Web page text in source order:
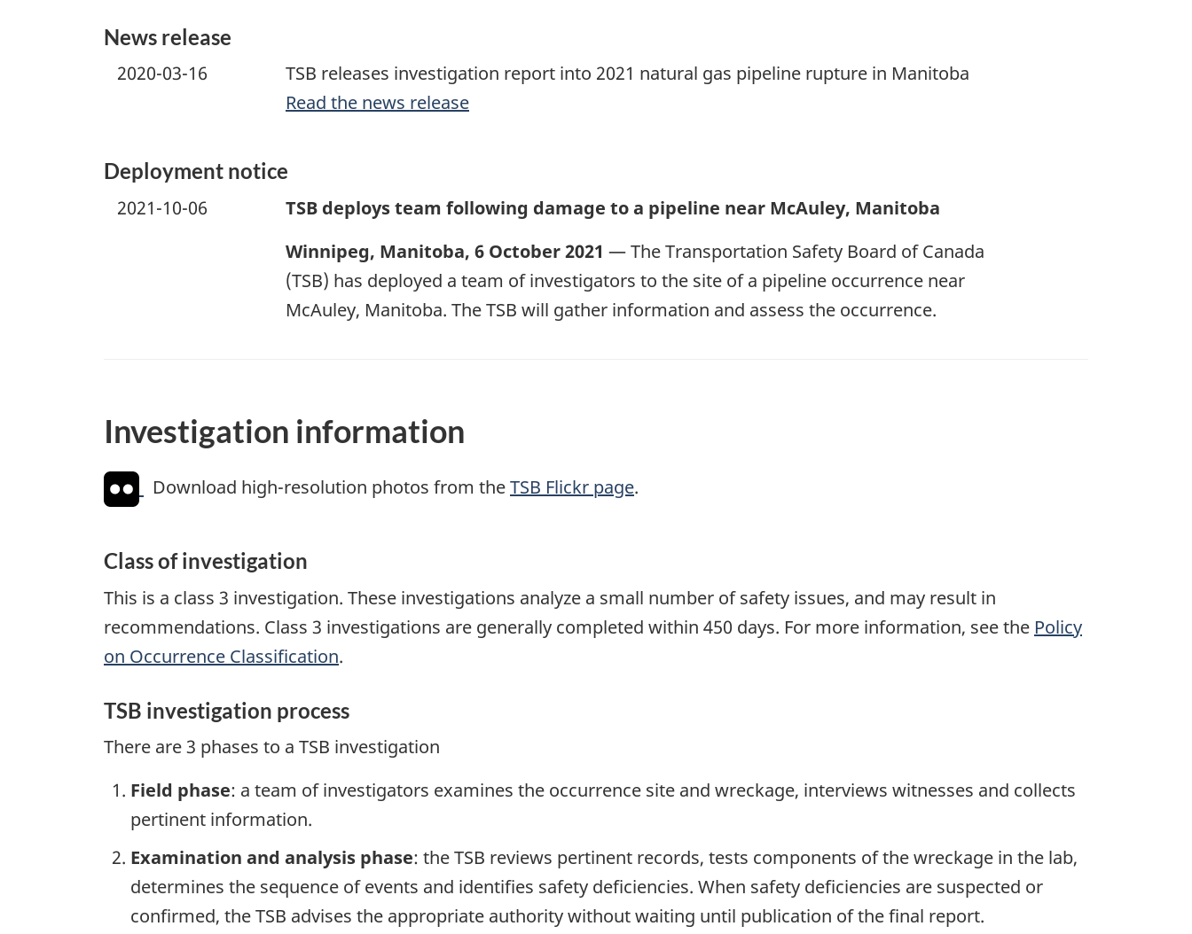
News release
2020-03-16
TSB releases investigation report into 2021 natural gas pipeline rupture in Manitoba
Read the news release
Deployment notice
2021-10-06
TSB deploys team following damage to a pipeline near McAuley, Manitoba
Winnipeg, Manitoba, 6 October 2021 — The Transportation Safety Board of Canada
(TSB) has deployed a team of investigators to the site of a pipeline occurrence near
McAuley, Manitoba. The TSB will gather information and assess the occurrence.
Investigation information
Download high-resolution photos from theTSB Flickr page.
Class of investigation
This is a class 3 investigation. These investigations analyze a small number of safety issues, and may result in
recommendations. Class 3 investigations are generally completed within 450 days. For more information, see the Policy
on Occurrence Classification.
TSB investigation process
There are 3 phases to a TSB investigation
Field phase: a team of investigators examines the occurrence site and wreckage, interviews witnesses and collects
pertinent information.
Examination and analysis phase: the TSB reviews pertinent records, tests components of the wreckage in the lab,
determines the sequence of events and identifies safety deficiencies. When safety deficiencies are suspected or
confirmed, the TSB advises the appropriate authority without waiting until publication of the final report.